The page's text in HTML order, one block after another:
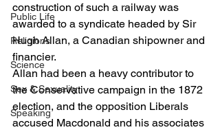
Public Life
Religions
Science
Sex & Sexuality
Speaking
construction of such a railway was
awarded to a syndicate headed by Sir
Hugh Allan, a Canadian shipowner and
financier.
Allan had been a heavy contributor to
the Conservative campaign in the 1872
election, and the opposition Liberals
accused Macdonald and his associates